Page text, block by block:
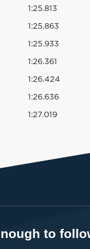
1:25.813
1:25.863
1:25.933
1:26.361
1:26.424
1:26.636
1:27.019
to